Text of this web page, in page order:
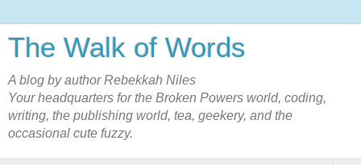
The Walk of Words
A blog by author Rebekkah Niles
Your headquarters for the Broken Powers world, coding,
writing, the publishing world, tea, geekery, and the
occasional cute fuzzy.